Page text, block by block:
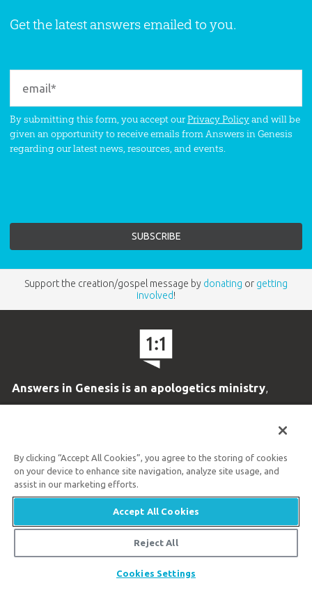
Get the latest answers emailed to you.
By submitting this form, you accept ourPrivacy Policyand will be
given an opportunity to receive emails from Answers in Genesis
regarding our latest news, resources, and events.
Support the creation/gospel message by donating or getting
involved!
Answers in Genesis is an apologetics ministry,
LEARN MORE
Customer Service
Available Monday–Friday | 9 AM–5 PM ET
© 2026 Answers in Genesis
By clicking “Accept All Cookies”, you agree to the storing of cookies
on your device to enhance site navigation, analyze site usage, and
assist in our marketing efforts.
Accept All Cookies
Reject All
Cookies Settings